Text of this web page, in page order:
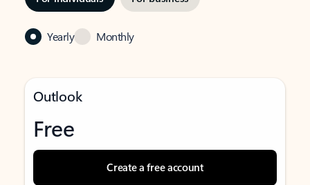
Yearly Monthly
Outlook
Free
Create a free account